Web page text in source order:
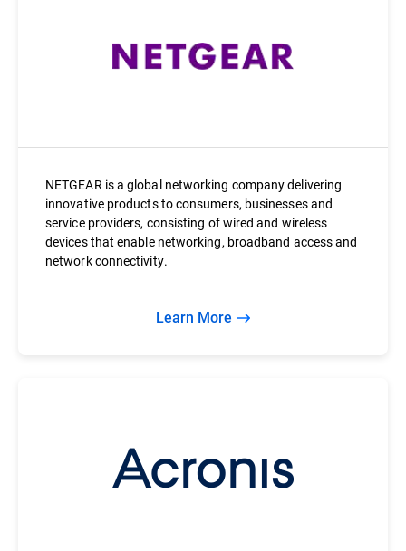
NETGEAR is a global networking company delivering
innovative products to consumers, businesses and
service providers, consisting of wired and wireless
devices that enable networking, broadband access and
network connectivity.
Learn More